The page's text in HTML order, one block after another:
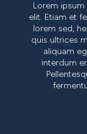
Lorem
elit. Etiam et
lorem sed,
quis ultrices
aliquam
interdum